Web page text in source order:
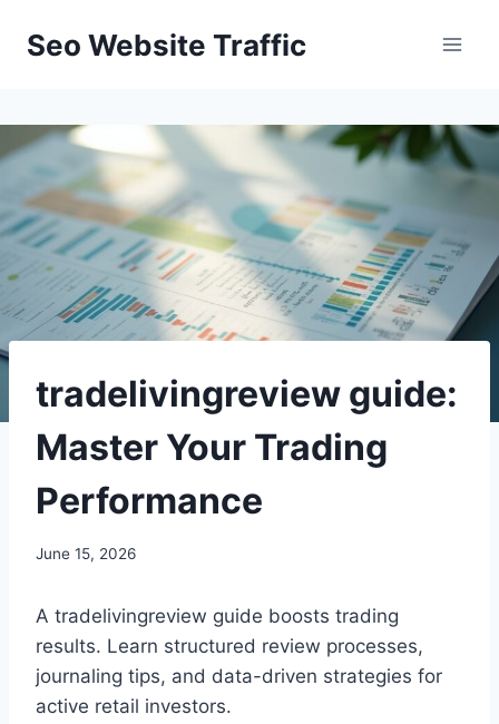
Seo Website Traffic
tradelivingreview guide:
Master Your Trading
Performance
June 15, 2026
A tradelivingreview guide boosts trading
results. Learn structured review processes,
journaling tips, and data-driven strategies for
active retail investors.